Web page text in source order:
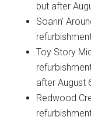
but after
Soarin'
Toy Story
after August
Redwood